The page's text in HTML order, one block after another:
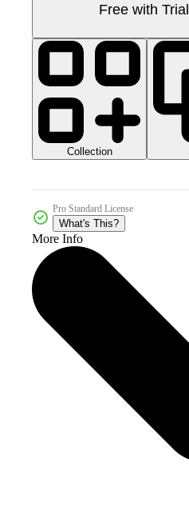
Free with Trial
Collection
Pro Standard License
What's This?
More Info